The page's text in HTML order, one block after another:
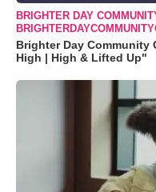
BRIGHTER DAY
Brighter Day Community
High | High & Lifted Up"